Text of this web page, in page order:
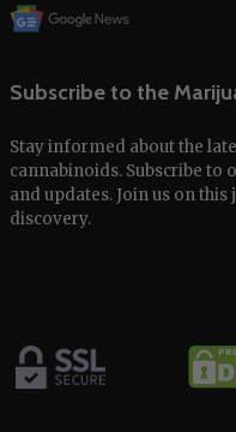
Subscribe to the
Stay informed about the
cannabinoids. Subscribe to
and updates. Join us on
discovery.